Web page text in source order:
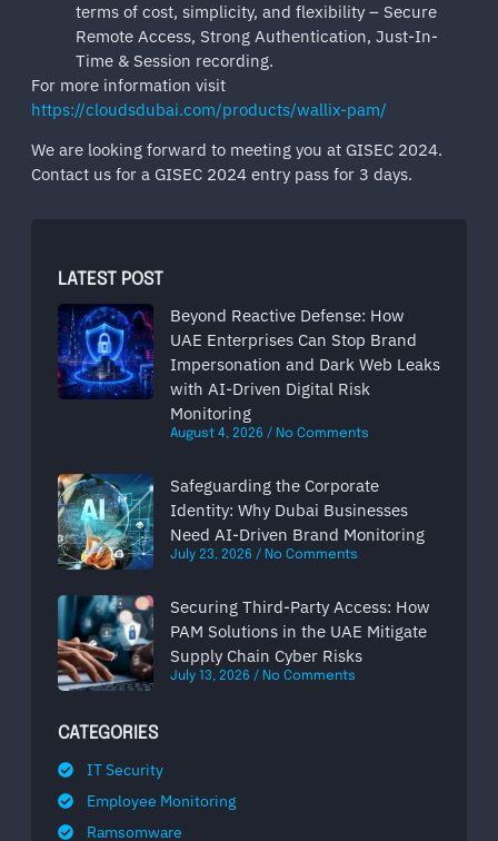
terms of cost, simplicity, and flexibility – Secure
Remote Access, Strong Authentication, Just-In-
Time & Session recording.
For more information visit
https://cloudsdubai.com/products/wallix-pam/
We are looking forward to meeting you at GISEC 2024.
Contact us for a GISEC 2024 entry pass for 3 days.
LATEST POST
Beyond Reactive Defense: How
UAE Enterprises Can Stop Brand
Impersonation and Dark Web Leaks
with AI-Driven Digital Risk
Monitoring
August 4, 2026 No Comments
Safeguarding the Corporate
Identity: Why Dubai Businesses
Need AI-Driven Brand Monitoring
July 23, 2026 No Comments
Securing Third-Party Access: How
PAM Solutions in the UAE Mitigate
Supply Chain Cyber Risks
July 13, 2026 No Comments
CATEGORIES
IT Security
Employee Monitoring
Ramsomware